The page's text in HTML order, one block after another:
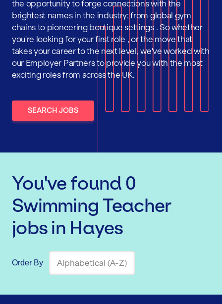
the opportunity to forge connections with the
brightest names in the industry; from global gym
chains to pioneering boutique settings . So whether
you're looking for your first role , or the move that
takes your career to the next level, we've worked with
our Employer Partners to provide you with the most
exciting roles from across the UK.
SEARCH JOBS
You've found 0
Swimming Teacher
jobs in Hayes
Order By